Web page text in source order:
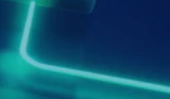
Global Pharma Company